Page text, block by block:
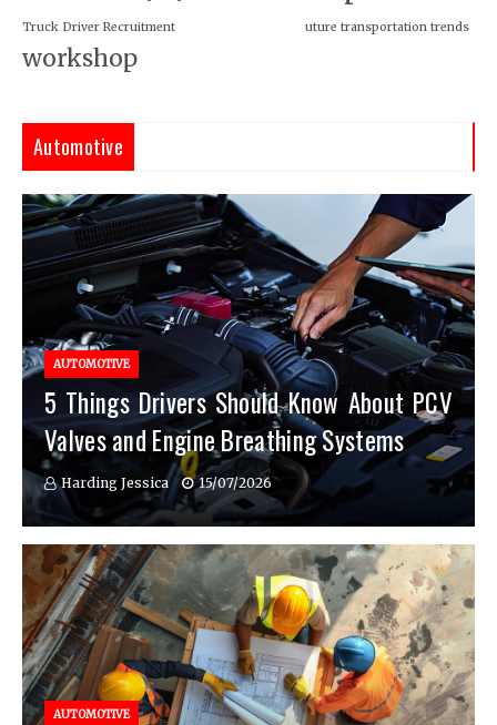
Truck Driver Recruitment uture transportation trends
workshop
Automotive
AUTOMOTIVE
5 Things Drivers Should Know About PCV
Valves and Engine Breathing Systems
Harding Jessica 15/07/2026
AUTOMOTIVE